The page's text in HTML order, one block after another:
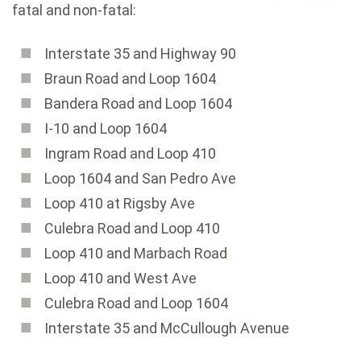
fatal and non-fatal:
Interstate 35 and Highway 90
Braun Road and Loop 1604
Bandera Road and Loop 1604
I-10 and Loop 1604
Ingram Road and Loop 410
Loop 1604 and San Pedro Ave
Loop 410 at Rigsby Ave
Culebra Road and Loop 410
Loop 410 and Marbach Road
Loop 410 and West Ave
Culebra Road and Loop 1604
Interstate 35 and McCullough Avenue